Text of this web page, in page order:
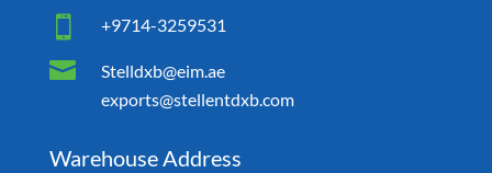
 +9714-3259531

Stelldxb@eim.ae
exports@stellentdxb.com
Warehouse Address